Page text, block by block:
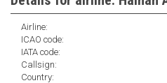
Airline:
ICAO code:
IATA code:
Callsign:
Country: